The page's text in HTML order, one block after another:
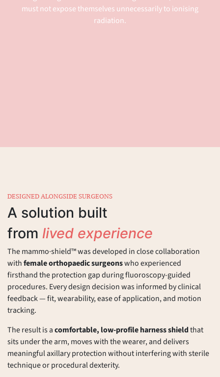
must not expose themselves unnecessarily to ionising
radiation.
DESIGNED ALONGSIDE SURGEONS
A solution built
from lived experience
The mammo·shield™ was developed in close collaboration
withfemale orthopaedic surgeonswho experienced
firsthand the protection gap during fluoroscopy-guided
procedures. Every design decision was informed by clinical
feedback — fit, wearability, ease of application, and motion
tracking.
The result is acomfortable, low-profile harness shieldthat
sits under the arm, moves with the wearer, and delivers
meaningful axillary protection without interfering with sterile
technique or procedural dexterity.